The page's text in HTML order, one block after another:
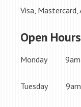
Visa, Mastercard,
Open Hours
Monday 9am
Tuesday 9am